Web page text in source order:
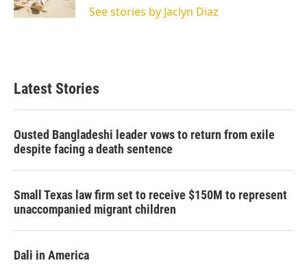
See stories by Jaclyn Diaz
Latest Stories
Ousted Bangladeshi leader vows to return from exile
despite facing a death sentence
Small Texas law firm set to receive $150M to represent
unaccompanied migrant children
Dali in America